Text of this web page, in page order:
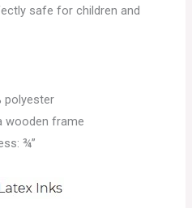
safe for children and
polyester
wooden frame
¾”